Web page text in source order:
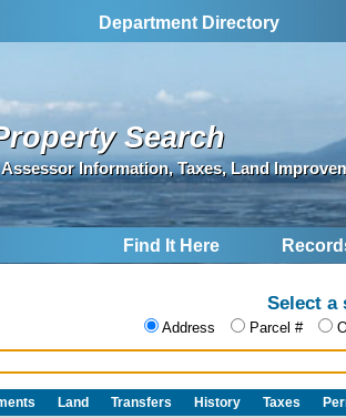
Department Directory
Search
Assessor Information, Taxes, Land
Find It Here
Select a
Address Parcel #
Land Transfers History Taxes